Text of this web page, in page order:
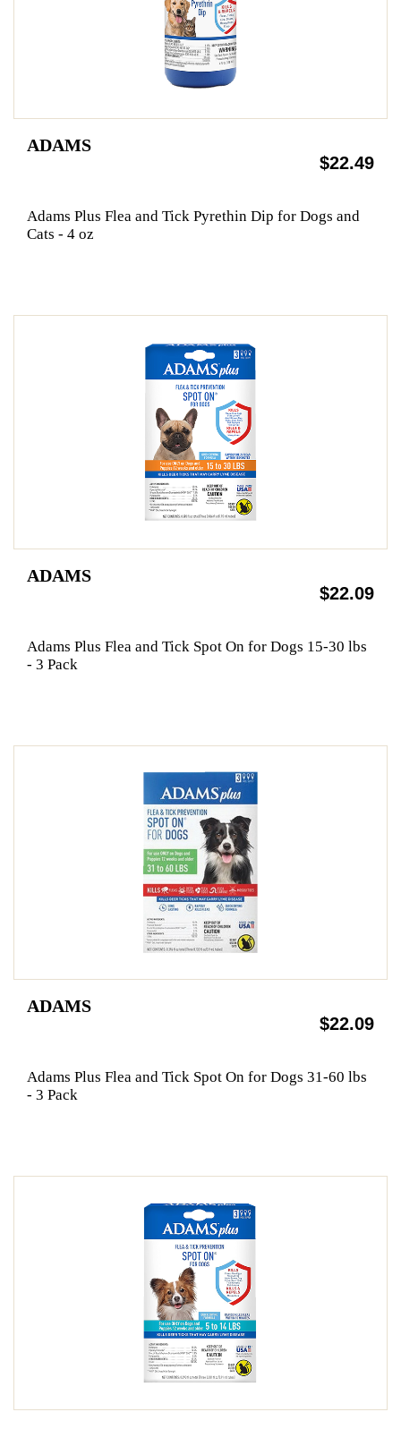
ADAMS
$22.49
Adams Plus Flea and Tick Pyrethin Dip for Dogs and
Cats - 4 oz
ADAMS
$22.09
Adams Plus Flea and Tick Spot On for Dogs 15-30 lbs
- 3 Pack
ADAMS
$22.09
Adams Plus Flea and Tick Spot On for Dogs 31-60 lbs
- 3 Pack